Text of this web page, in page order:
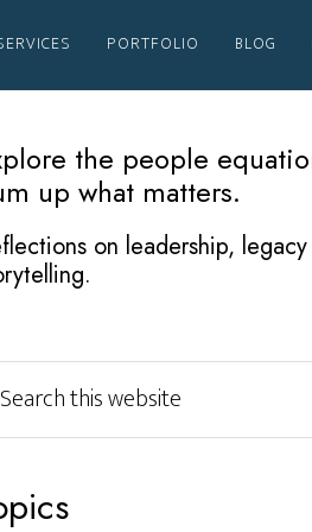
PORTFOLIO BLOG
the people
up what matters.
on leadership,